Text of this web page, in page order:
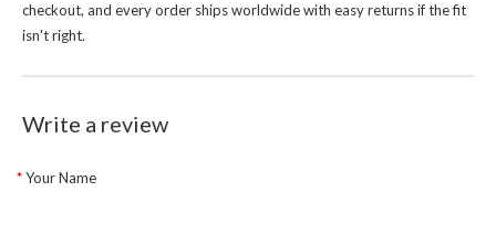
checkout, and every order ships worldwide with easy returns if the fit
isn't right.
Write a review
Your Name